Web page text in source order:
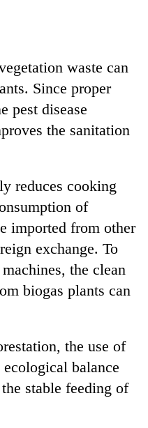
waste can
Since proper
pest disease
the sanitation
reduces cooking
of
imported from other
exchange. To
the clean
biogas plants can
the use of
balance
stable feeding of